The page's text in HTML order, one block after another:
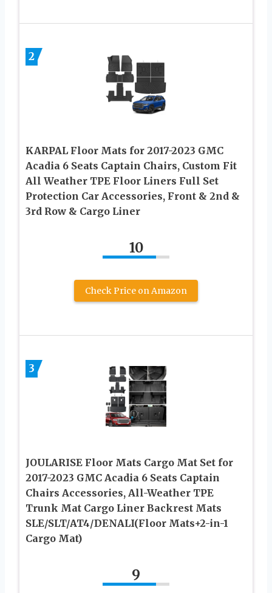
2
KARPAL Floor Mats for 2017-2023 GMC
Acadia 6 Seats Captain Chairs, Custom Fit
All Weather TPE Floor Liners Full Set
Protection Car Accessories, Front & 2nd &
3rd Row & Cargo Liner
10
Check Price on Amazon
3
JOULARISE Floor Mats Cargo Mat Set for
2017-2023 GMC Acadia 6 Seats Captain
Chairs Accessories, All-Weather TPE
Trunk Mat Cargo Liner Backrest Mats
SLE/SLT/AT4/DENALI(Floor Mats+2-in-1
Cargo Mat)
9